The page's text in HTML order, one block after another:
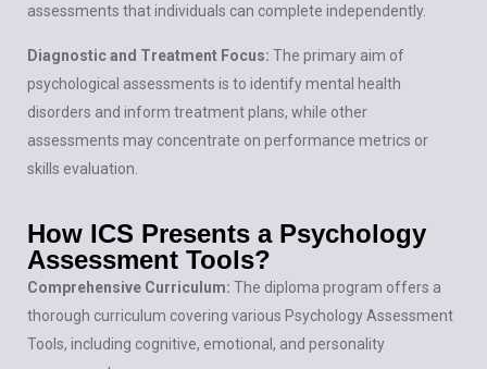
assessments that individuals can complete independently.
Diagnostic and Treatment Focus: The primary aim of
psychological assessments is to identify mental health
disorders and inform treatment plans, while other
assessments may concentrate on performance metrics or
skills evaluation.
How ICS Presents a Psychology
Assessment Tools?
Comprehensive Curriculum: The diploma program offers a
thorough curriculum covering various Psychology Assessment
Tools, including cognitive, emotional, and personality